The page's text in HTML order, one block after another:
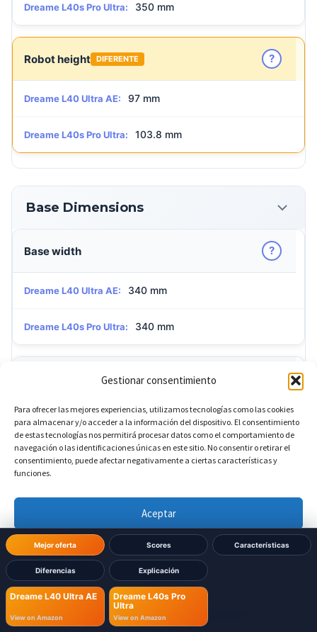
Gestionar consentimiento
Para ofrecer las mejores experiencias, utilizamos tecnologías como las cookies
para almacenar y/o acceder a la información del dispositivo. El consentimiento
de estas tecnologías nos permitirá procesar datos como el comportamiento de
navegación o las identificaciones únicas en este sitio. No consentir o retirar el
consentimiento, puede afectar negativamente a ciertas características y
funciones.
Aceptar
Denegar
Ver preferencias
Política de cookies Política de Privacidad
Mejor oferta Scores Características
Diferencias Explicación
Dreame L40 Ultra AE
View on Amazon
Dreame L40s Pro
Ultra
View on Amazon
Dreame L40s Pro Ultra: 350 mm
Robot height DIFERENTE ?
Dreame L40 Ultra AE: 97 mm
Dreame L40s Pro Ultra: 103.8 mm
Base Dimensions
Base width ?
Dreame L40 Ultra AE: 340 mm
Dreame L40s Pro Ultra: 340 mm
Dreame L40 Ultra AE: 590.5 mm
Dreame L40s Pro Ultra: 590.5 mm
Dreame L40 Ultra AE: 456.7 mm
Dreame L40s Pro Ultra: 456.7 mm